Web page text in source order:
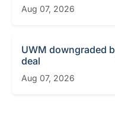
Aug 07, 2026
UWM downgraded
deal
Aug 07, 2026